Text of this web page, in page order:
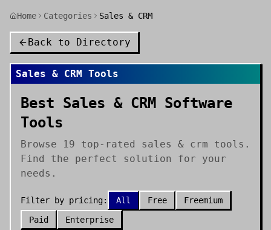
Home Categories Sales & CRM
Back to Directory
Sales & CRM Tools
Best Sales & CRM Software
Tools
Browse 19 top-rated sales & crm tools.
Find the perfect solution for your
needs.
Filter by pricing: All Free
Freemium
Paid
Enterprise